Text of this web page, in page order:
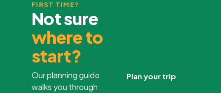
FIRST TIME?
Not sure
where to
start?
Our planning guide
walks you through
Plan your trip